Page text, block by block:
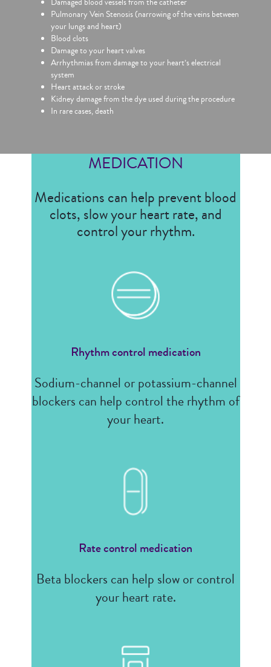
Pulmonary Vein Stenosis (narrowing of the veins between
your lungs and heart)
Blood clots
Damage to your heart valves
Arrhythmias from damage to your heart’s electrical
system
Heart attack or stroke
Kidney damage from the dye used during the procedure
In rare cases, death
MEDICATION
Medications can help prevent blood
clots, slow your heart rate, and
control your rhythm.
Rhythm control medication
Sodium-channel or potassium-channel
blockers can help control the rhythm of
your heart.
Rate control medication
Beta blockers can help slow or control
your heart rate.